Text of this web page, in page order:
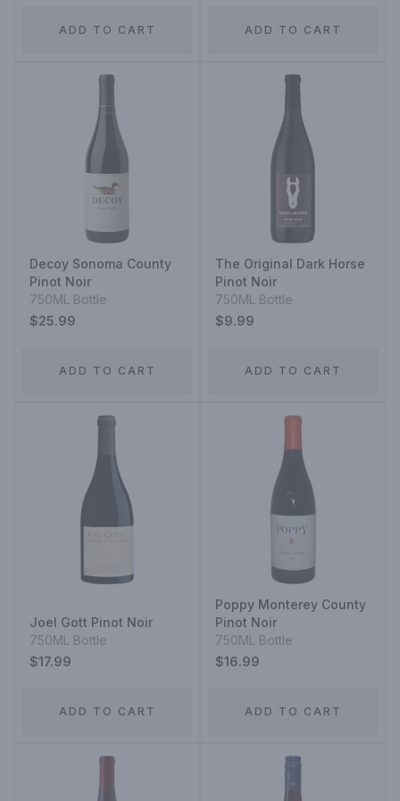
ADD TO CART ADD TO CART
Decoy Sonoma County
Pinot Noir
750ML Bottle
$25.99
ADD TO CART
The Original Dark Horse
Pinot Noir
750ML Bottle
$9.99
ADD TO CART
Joel Gott Pinot Noir
750ML Bottle
$17.99
ADD TO CART
Poppy Monterey County
Pinot Noir
750ML Bottle
$16.99
ADD TO CART